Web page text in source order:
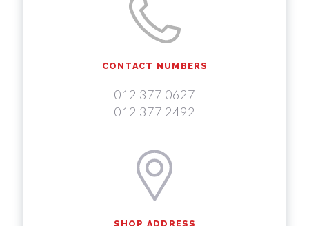
CONTACT NUMBERS
012 377 0627
012 377 2492
SHOP ADDRESS